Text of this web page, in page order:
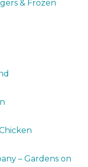
& Frozen
– Gardens on